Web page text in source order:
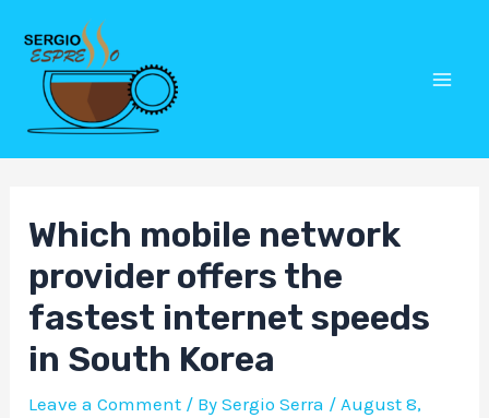
content
Which mobile network
provider offers the
fastest internet speeds
in South Korea
Leave a Comment / BySergio Serra /August 8,
Post
navigation